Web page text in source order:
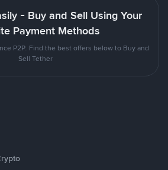
- Buy and Sell Using Your
Payment Methods
P2P. Find the best offers below to Buy and
Sell Tether